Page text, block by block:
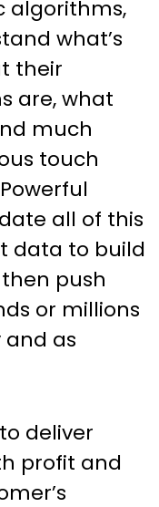
algorithms,
what’s
their
are, what
much
touch
all of this
data to build
push
or millions
and as
deliver
profit and